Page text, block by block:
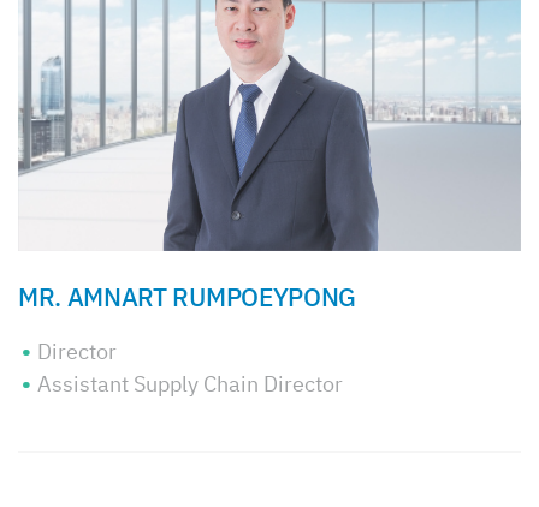
MR. AMNART RUMPOEYPONG
Director
Assistant Supply Chain Director